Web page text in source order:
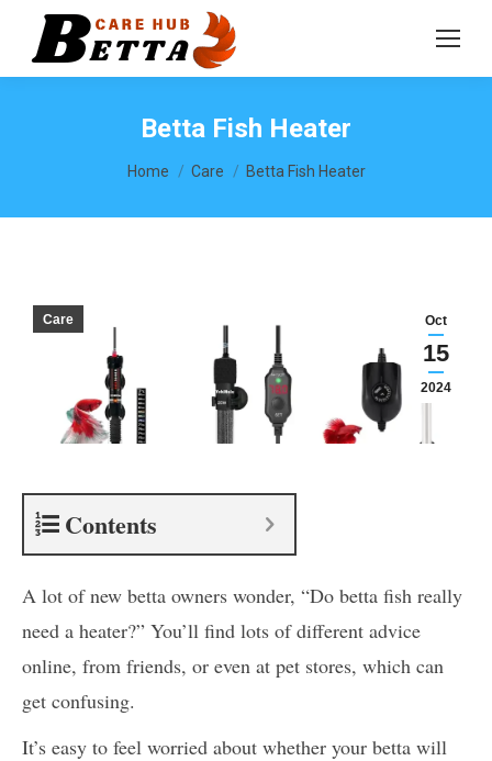
Betta Fish Heater
You are here:
Home Care Betta Fish Heater
Oct
15
2024
Care
Contents
A lot of new betta owners wonder, “Do betta fish really
need a heater?” You’ll find lots of different advice
online, from friends, or even at pet stores, which can
get confusing.
It’s easy to feel worried about whether your betta will